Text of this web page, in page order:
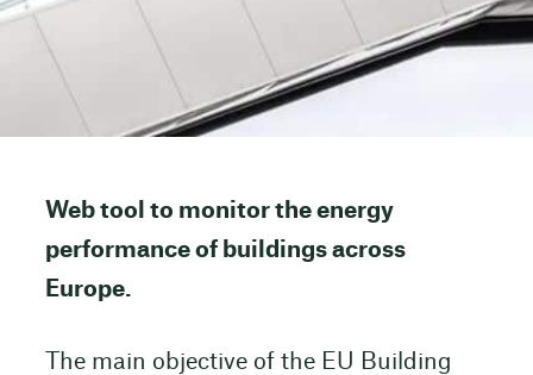
Web tool to monitor the energy
performance of buildings across
Europe.
The main objective of the EU Building